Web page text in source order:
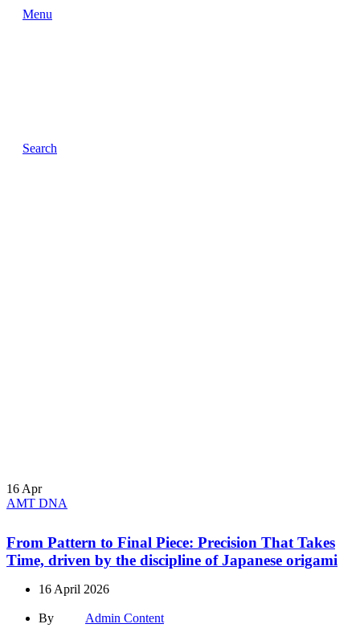
Menu
Search
16 Apr
AMT DNA
From Pattern to Final Piece: Precision That Takes
Time, driven by the discipline of Japanese origami
16 April 2026
By
Admin Content